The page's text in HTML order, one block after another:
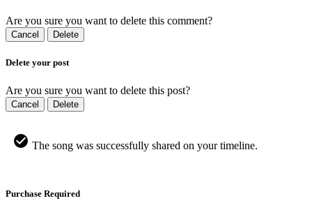
Are you sure you want to delete this comment?
Cancel Delete
Delete your post
Are you sure you want to delete this post?
Cancel Delete
The song was successfully shared on your timeline.
Purchase Required